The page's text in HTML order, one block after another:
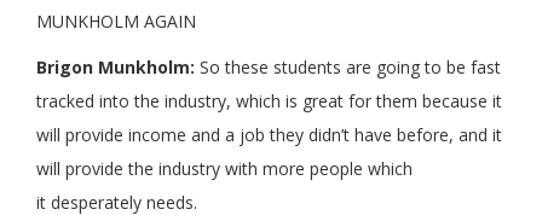
MUNKHOLM AGAIN
Brigon Munkholm: So these students are going to be fast
tracked into the industry, which is great for them because it
will provide income and a job they didn’t have before, and it
will provide the industry with more people which
it desperately needs.